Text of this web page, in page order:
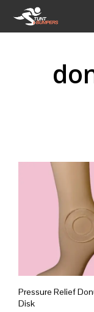
Pressure Relief
Disk